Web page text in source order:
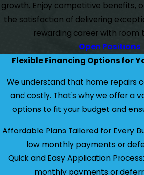
growth. Enjoy competitive benefits,
the satisfaction of delivering
rewarding career with room
Open Positions
Flexible Financing Options for
We understand that home repairs
and costly. That's why we offer a
options to fit your budget and
Affordable Plans Tailored for Every
low monthly payments or
Quick and Easy Application
monthly payments or